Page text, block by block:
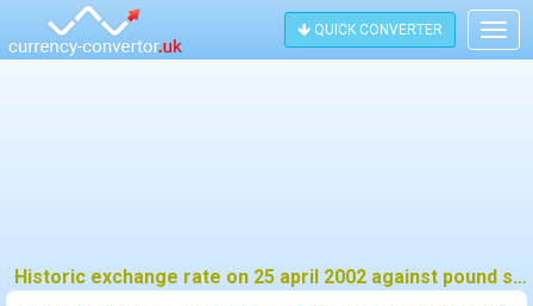
QUICK CONVERTER
Historic exchange rate on 25 april 2002 against pound sterling (GBP)